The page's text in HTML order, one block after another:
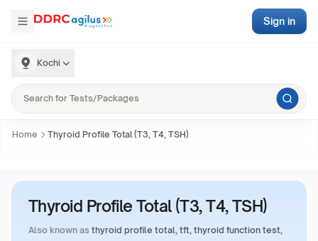
Kochi
Sign in
Home Thyroid Profile Total (T3, T4, TSH)
Thyroid Profile Total (T3, T4, TSH)
Also known as thyroid profile total, tft, thyroid function test,